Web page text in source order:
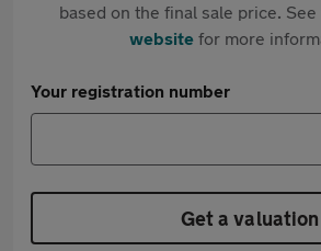
based on the final sale price. See
websitefor more
Your registration number
Get a valuation